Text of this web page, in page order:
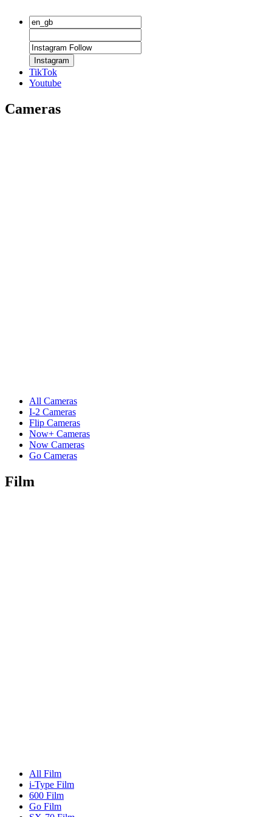
Instagram
TikTok
Youtube
Cameras
All Cameras
I-2 Cameras
Flip Cameras
Now+ Cameras
Now Cameras
Go Cameras
Film
All Film
i-Type Film
600 Film
Go Film